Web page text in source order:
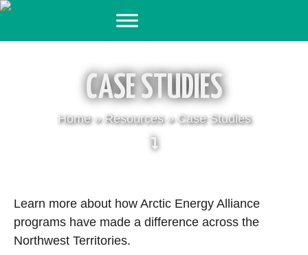
Skip
content
CASE STUDIES
Home» Resources»Case Studies
Learn more about how Arctic Energy Alliance
programs have made a difference across the
Northwest Territories.